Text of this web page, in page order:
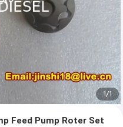
1/1
Feed Pump Roter Set